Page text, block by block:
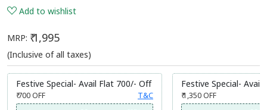
Add to wishlist
MRP: ₹ 1,995
(Inclusive of all taxes)
Festive Special- Avail Flat 700/- Off
₹ 700OFF T&C
Festive Special- Avail
₹ 1,350OFF